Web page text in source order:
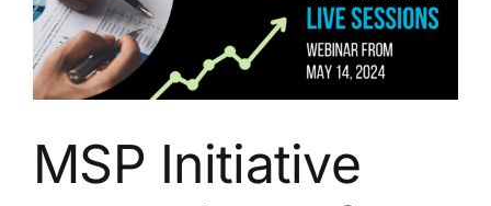
MSP Initiative